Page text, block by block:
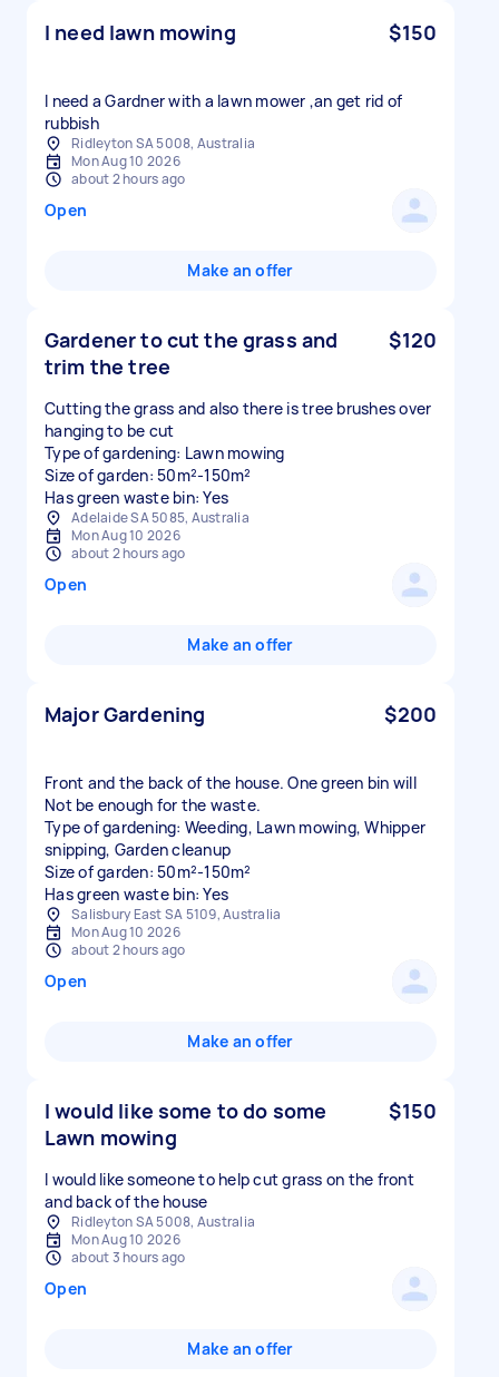
I need lawn mowing $150
I need a Gardner with a lawn mower ,an get rid of
rubbish
Ridleyton SA 5008, Australia
Mon Aug 10 2026
about 2 hours ago
Open
Make an offer
Gardener to cut the grass and
trim the tree
$120
Cutting the grass and also there is tree brushes over
hanging to be cut
Type of gardening: Lawn mowing
Size of garden: 50m²-150m²
Has green waste bin: Yes
Adelaide SA 5085, Australia
Mon Aug 10 2026
about 2 hours ago
Open
Make an offer
Major Gardening $200
Front and the back of the house. One green bin will
Not be enough for the waste.
Type of gardening: Weeding, Lawn mowing, Whipper
snipping, Garden cleanup
Size of garden: 50m²-150m²
Has green waste bin: Yes
Salisbury East SA 5109, Australia
Mon Aug 10 2026
about 2 hours ago
Open
Make an offer
I would like some to do some
Lawn mowing
$150
I would like someone to help cut grass on the front
and back of the house
Ridleyton SA 5008, Australia
Mon Aug 10 2026
about 3 hours ago
Open
Make an offer